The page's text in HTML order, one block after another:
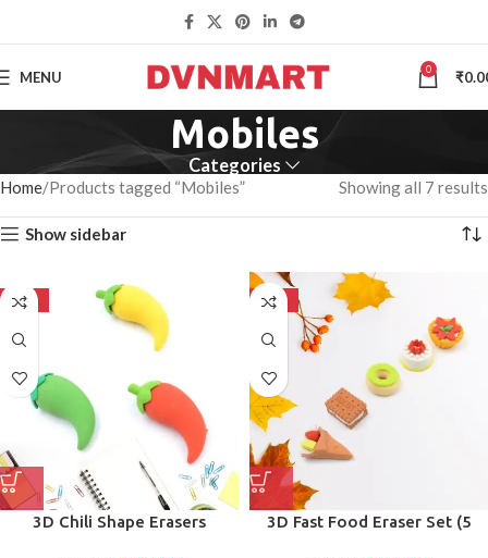
MENU 0 ₹
Mobiles
Categories
Home Products tagged “Mobiles” Showing all 7 results
Show sidebar
-50%
3D Chili Shape Erasers
-50%
3D Fast Food Eraser Set (5